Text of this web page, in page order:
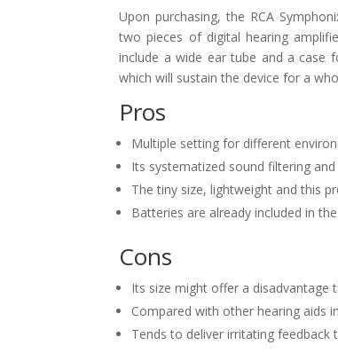
Upon purchasing, the RCA
two pieces of digital hearing
include a wide ear tube and a case
which will sustain the device for a
Pros
Multiple setting for different
Its systematized sound filtering
The tiny size, lightweight and this
Batteries are already included in
Cons
Its size might offer a disadvantage
Compared with other hearing aids
Tends to deliver irritating